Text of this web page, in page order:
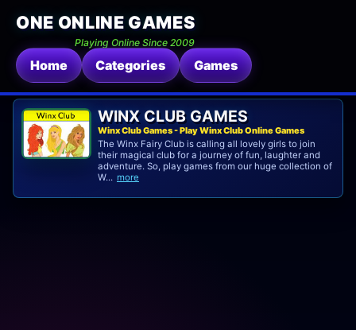
ONE ONLINE GAMES
Playing Online Since 2009
Home Categories Games
WINX CLUB GAMES
Winx Club Games - Play Winx Club Online Games
The Winx Fairy Club is calling all lovely girls to join
their magical club for a journey of fun, laughter and
adventure. So, play games from our huge collection of
W... more